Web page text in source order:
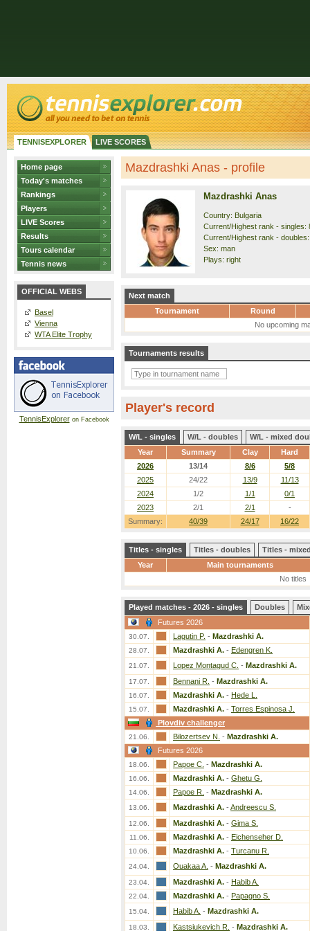
TENNISEXPLORER LIVE SCORES
Home page
Today's matches
Rankings
Players
LIVE Scores
Results
Tours calendar
Tennis news
OFFICIAL WEBS
Basel
Vienna
WTA Elite Trophy
TennisExploreron Facebook
Mazdrashki Anas - profile
Mazdrashki Anas
Country: Bulgaria
Current/Highest rank - singles:
Current/Highest rank -
Sex: man
Plays: right
Next match
Tournament
Round
No upcoming
Tournaments results
Player's record
W/L - singles W/L - doubles
W/L - mixed
Year
Summary Clay Hard
Summary: 40/39 24/17 16/22
2026 13/14 8/6
5/8
2025
24/22 13/9
11/13
2024
1/2 1/1
0/1
2023
2/1 2/1 -
Titles - singles Titles - doubles
Titles -
Year
Main tournaments
No titles
Played matches - 2026 - singles Doubles
Futures 2026
30.07. Lagutin P. - Mazdrashki A.
28.07. Mazdrashki A. - Edengren K.
21.07. Lopez Montagud C. - Mazdrashki A.
17.07. Bennani R. - Mazdrashki A.
16.07. Mazdrashki A. - Hede L.
15.07. Mazdrashki A. - Torres Espinosa J.
Plovdiv challenger
21.06. Bilozertsev N. - Mazdrashki A.
Futures 2026
18.06. Papoe C. - Mazdrashki A.
16.06. Mazdrashki A. - Ghetu G.
14.06. Papoe R. - Mazdrashki A.
13.06. Mazdrashki A. - Andreescu S.
12.06. Mazdrashki A. - Gima S.
11.06. Mazdrashki A. - Eichenseher D.
10.06. Mazdrashki A. - Turcanu R.
24.04. Ouakaa A. - Mazdrashki A.
23.04. Mazdrashki A. - Habib A.
22.04. Mazdrashki A. - Papagno S.
15.04. Habib A. - Mazdrashki A.
18.03. Kastsiukevich R. - Mazdrashki A.